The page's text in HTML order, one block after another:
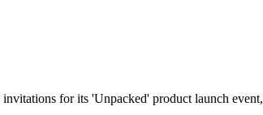
for its 'Unpacked' product launch